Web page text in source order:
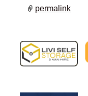
permalink